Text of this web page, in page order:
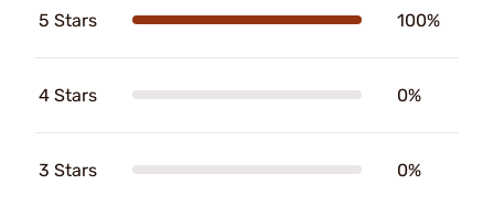
5 Stars 100%
4 Stars 0%
3 Stars 0%